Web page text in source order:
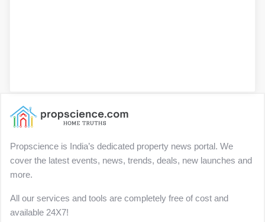
Propscience is India’s dedicated property news portal. We
cover the latest events, news, trends, deals, new launches and
more.
All our services and tools are completely free of cost and
available 24X7!